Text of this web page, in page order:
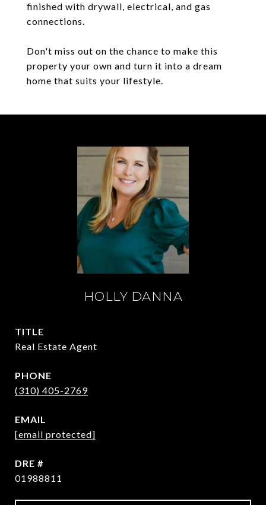
finished with drywall, electrical, and gas
connections.
Don't miss out on the chance to make this
property your own and turn it into a dream
home that suits your lifestyle.
HOLLY DANNA
TITLE
Real Estate Agent
PHONE
(310) 405-2769
EMAIL
[email protected]
DRE #
01988811